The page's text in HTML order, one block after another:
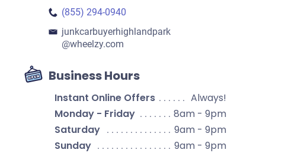
(855) 294-0940
junkcarbuyerhighlandpark​
@wheelzy.com
Business Hours
Instant Online Offers
Always!
Monday - Friday
8am - 9pm
Saturday
9am - 9pm
Sunday
9am - 9pm